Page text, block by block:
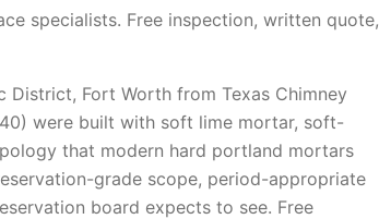
specialists. Free inspection, written quote,
Fort Worth from Texas Chimney
were built with soft lime mortar, soft-
that modern hard portland mortars
grade scope, period-appropriate
board expects to see. Free